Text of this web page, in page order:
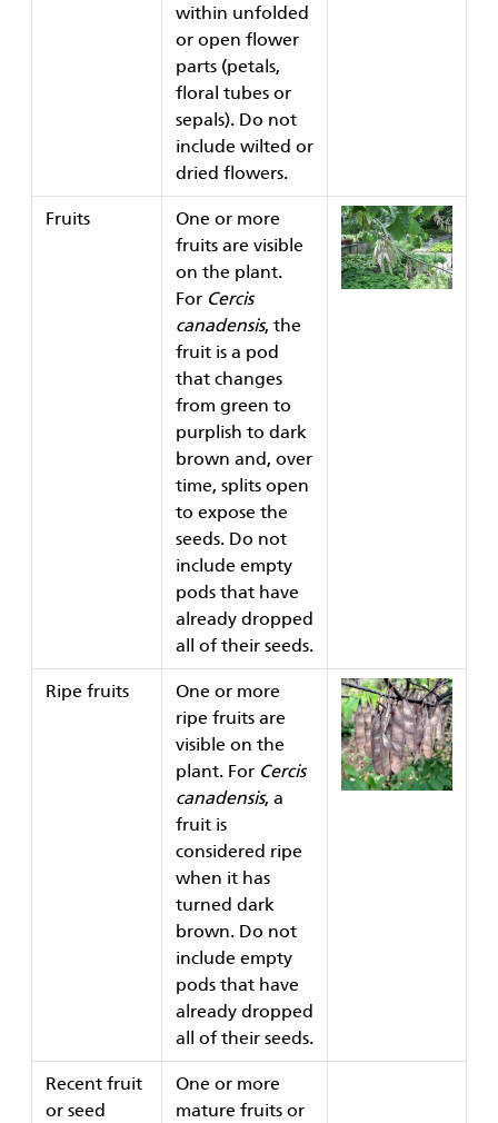
within unfolded
or open flower
parts (petals,
floral tubes or
sepals). Do not
include wilted or
dried flowers.
Fruits
One or more
fruits are visible
on the plant.
For Cercis
canadensis, the
fruit is a pod
that changes
from green to
purplish to dark
brown and, over
time, splits open
to expose the
seeds. Do not
include empty
pods that have
already dropped
all of their seeds.
Ripe fruits
One or more
ripe fruits are
visible on the
plant. For Cercis
canadensis, a
fruit is
considered ripe
when it has
turned dark
brown. Do not
include empty
pods that have
already dropped
all of their seeds.
Recent fruit
or seed
One or more
mature fruits or